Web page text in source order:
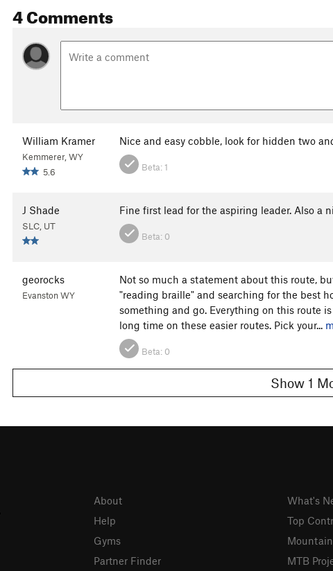
4 Comments
William Kramer
Kemmerer, WY
5.6
Nice and easy cobble, look for hidden two
Beta:1
J Shade
SLC, UT
Fine first lead for the aspiring leader. Also a
Beta: 0
georocks
Evanston WY
Not so much a statement about this route,
"reading braille" and searching for the best
something and go. Everything on this route
long time on these easier routes. Pick your...
Beta: 0
About
Help
Gyms
Partner Finder
What's
Top
MTB